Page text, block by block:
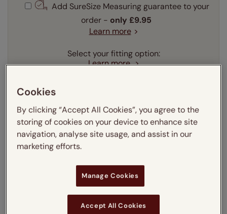
Add SureSize Measuring guarantee to your
order - only £9.95
Learn more
Select your fitting option:
Learn more
Learn more
Light Filtering
Blackout
Thermal Interlining
Get an instant price
Dispatched in7-10 working days
Cookies
By clicking “Accept All Cookies”, you agree to the
storing of cookies on your device to enhance site
navigation, analyse site usage, and assist in our
marketing efforts.
Manage Cookies
Accept All Cookies